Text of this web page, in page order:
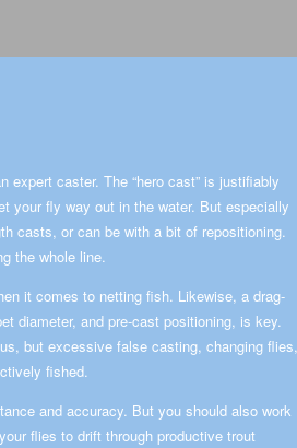
caster. The “hero cast” is justifiably
your fly way out in the water. But especially
casts, or can be with a bit of repositioning.
the whole line.
it comes to netting fish. Likewise, a drag-
diameter, and pre-cast positioning, is key.
but excessive false casting, changing flies,
fished.
and accuracy. But you should also work
flies to drift through productive trout